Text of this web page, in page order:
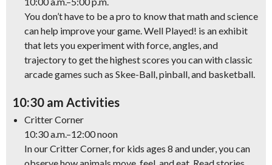
You don’t have to be a pro to know that math and science
can help improve your game.Well Played! is an exhibit
that lets you experiment with force, angles, and
trajectory to get the highest scores you can with classic
arcade games such as Skee-Ball, pinball, and basketball.
10:30 am Activities
Critter Corner
10:30 a.m.–12:00 noon
In our Critter Corner, for kids ages 8 and under, you can